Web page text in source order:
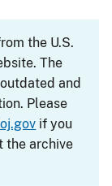
the U.S.
The
and
Please
if you
the archive